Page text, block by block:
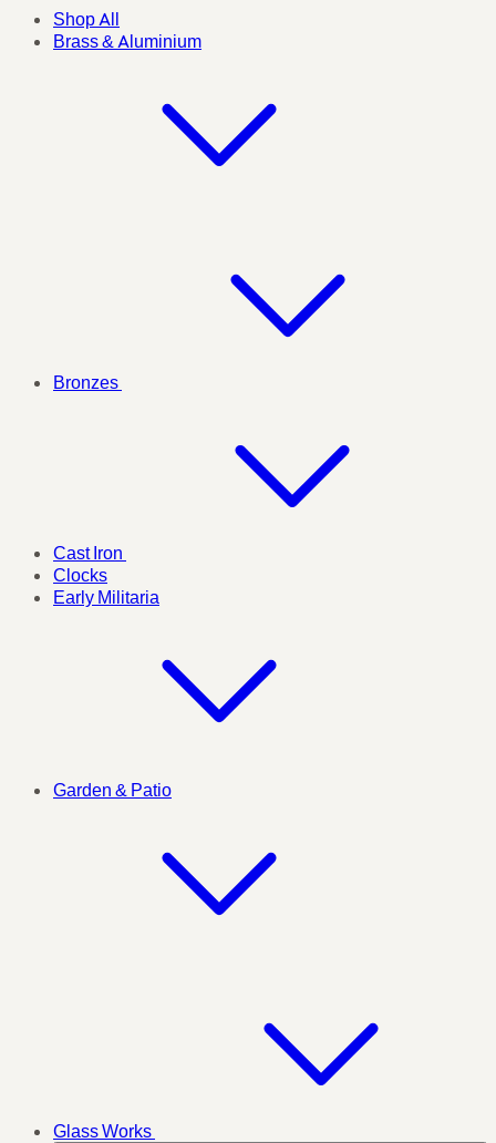
Shop All
Brass & Aluminium
Bronzes
Cast Iron
Clocks
Early Militaria
Garden & Patio
Glass Works